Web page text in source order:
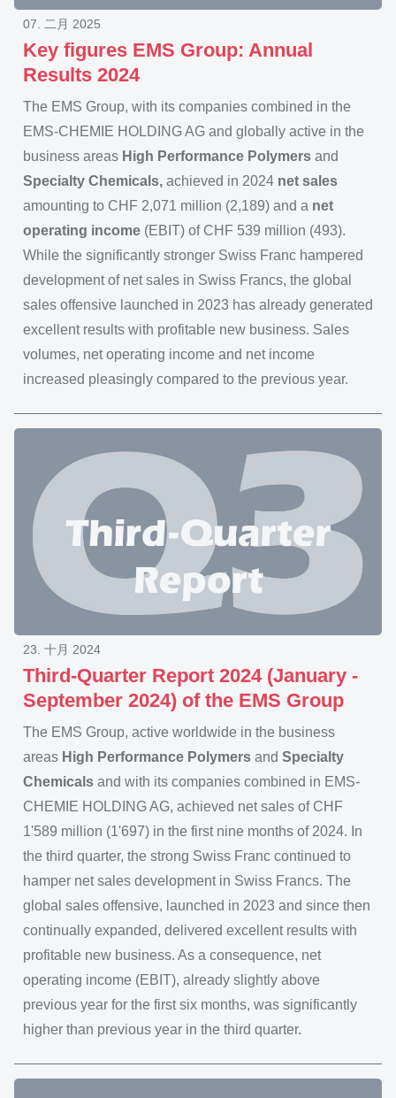
Key figures EMS Group: Annual
Results 2024
07. 二月 2025
The EMS Group, with its companies combined in the
EMS-CHEMIE HOLDING AG and globally active in the
business areas High Performance Polymers and
Specialty Chemicals, achieved in 2024 net sales
amounting to CHF 2,071 million (2,189) and a net
operating income (EBIT) of CHF 539 million (493).
While the significantly stronger Swiss Franc hampered
development of net sales in Swiss Francs, the global
sales offensive launched in 2023 has already generated
excellent results with profitable new business. Sales
volumes, net operating income and net income
increased pleasingly compared to the previous year.
Third-Quarter Report 2024 (January -
September 2024) of the EMS Group
23. 十月 2024
The EMS Group, active worldwide in the business
areas High Performance Polymers and Specialty
Chemicals and with its companies combined in EMS-
CHEMIE HOLDING AG, achieved net sales of CHF
1'589 million (1'697) in the first nine months of 2024. In
the third quarter, the strong Swiss Franc continued to
hamper net sales development in Swiss Francs. The
global sales offensive, launched in 2023 and since then
continually expanded, delivered excellent results with
profitable new business. As a consequence, net
operating income (EBIT), already slightly above
previous year for the first six months, was significantly
higher than previous year in the third quarter.